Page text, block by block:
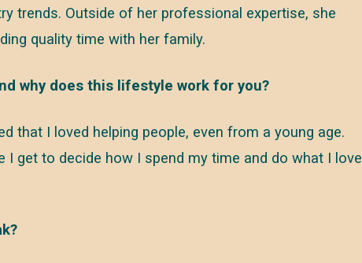
trends. Outside of her professional expertise, she
quality time with her family.
why does this lifestyle work for you?
that I loved helping people, even from a young age.
get to decide how I spend my time and do what I love